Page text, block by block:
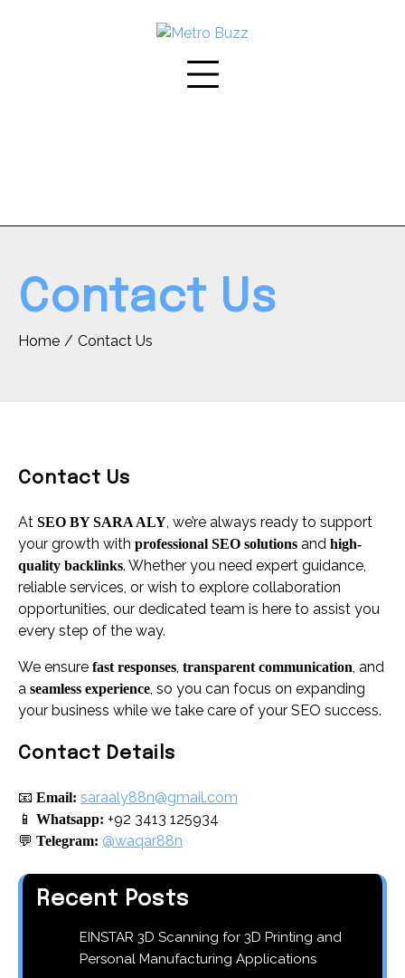
Contact Us
Home Contact Us
Contact Us
At SEO BY SARA ALY , we’re always ready to support
your growth with professional SEO solutions and high-
quality backlinks. Whether you need expert guidance,
reliable services, or wish to explore collaboration
opportunities, our dedicated team is here to assist you
every step of the way.
We ensure fast responses transparent communication , and
a seamless experience , so you can focus on expanding
your business while we take care of your SEO success.
Contact Details
📧 Email: saraaly88n@gmail.com
📱 Whatsapp: +92 3413 125934
💬 Telegram: @waqar88n
Recent Posts
EINSTAR 3D Scanning for 3D Printing and
Personal Manufacturing Applications